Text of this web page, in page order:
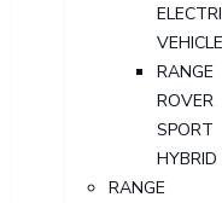
RANGE
ROVER
SPORT
HYBRID
RANGE